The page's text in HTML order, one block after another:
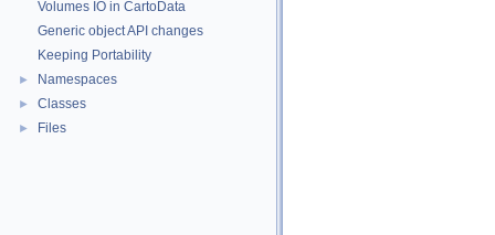
Volumes IO in CartoData
Generic object API changes
Keeping Portability
► Namespaces
► Classes
► Files